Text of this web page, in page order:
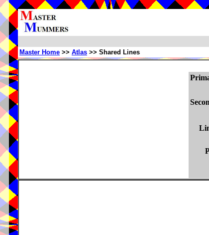
Master Home >> Atlas >> Shared Lines